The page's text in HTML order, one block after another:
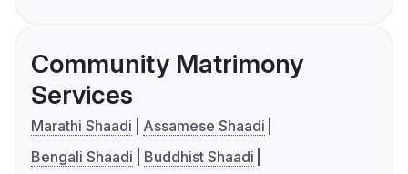
Community Matrimony
Services
Marathi Shaadi
Assamese Shaadi
Bengali Shaadi
Buddhist Shaadi